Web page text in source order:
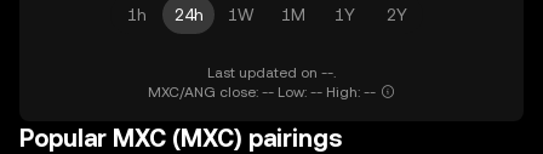
1h 24h 1W 1M 1Y 2Y
Last updated on --.
MXC/ANG close: -- Low: -- High: --
Popular MXC (MXC) pairings